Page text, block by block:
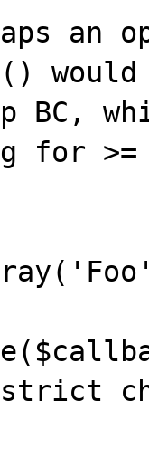
BC,
for >=